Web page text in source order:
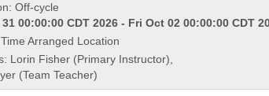
Off-cycle
00:00:00 CDT 2026 - Fri Oct 02 00:00:00 CDT
Arranged Location
Lorin Fisher (Primary Instructor),
(Team Teacher)